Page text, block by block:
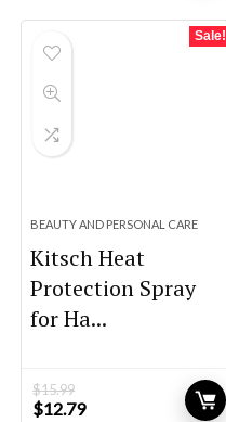
Sale!
BEAUTY AND PERSONAL CARE
Kitsch Heat
Protection Spray
for Ha...
$15.99
Original
$12.79Current